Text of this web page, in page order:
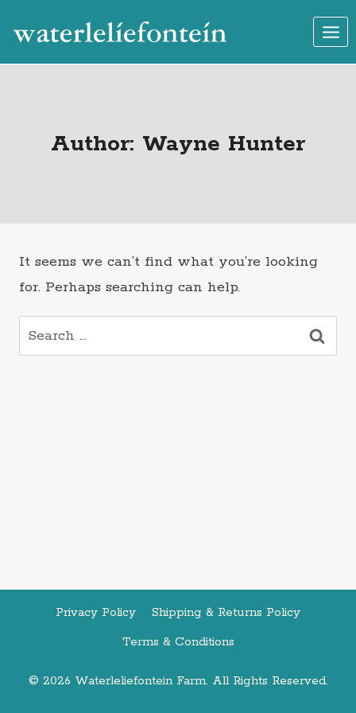
content
Author: Wayne Hunter
It seems we can’t find what you’re looking
for. Perhaps searching can help.
Search
for:
Privacy Policy
Shipping & Returns Policy
Terms & Conditions
© 2026 Waterleliefontein Farm. All Rights Reserved.